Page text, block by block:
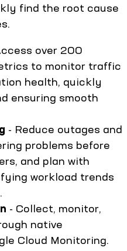
find the root cause
over 200
to monitor traffic
health, quickly
ensuring smooth
- Reduce outages and
problems before
and plan with
workload trends
- Collect, monitor,
native
Cloud Monitoring.